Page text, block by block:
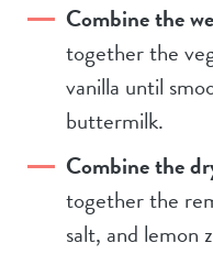
Combine the
together the
vanilla until
buttermilk.
Combine the
together the
salt, and lemon